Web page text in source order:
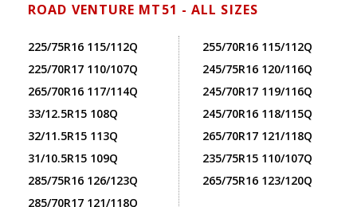
ROAD VENTURE MT51 - ALL SIZES
225/75R16 115/112Q
225/70R17 110/107Q
265/70R16 117/114Q
33/12.5R15 108Q
32/11.5R15 113Q
31/10.5R15 109Q
285/75R16 126/123Q
285/70R17 121/118Q
255/70R16 115/112Q
245/75R16 120/116Q
245/70R17 119/116Q
245/70R16 118/115Q
265/70R17 121/118Q
235/75R15 110/107Q
265/75R16 123/120Q